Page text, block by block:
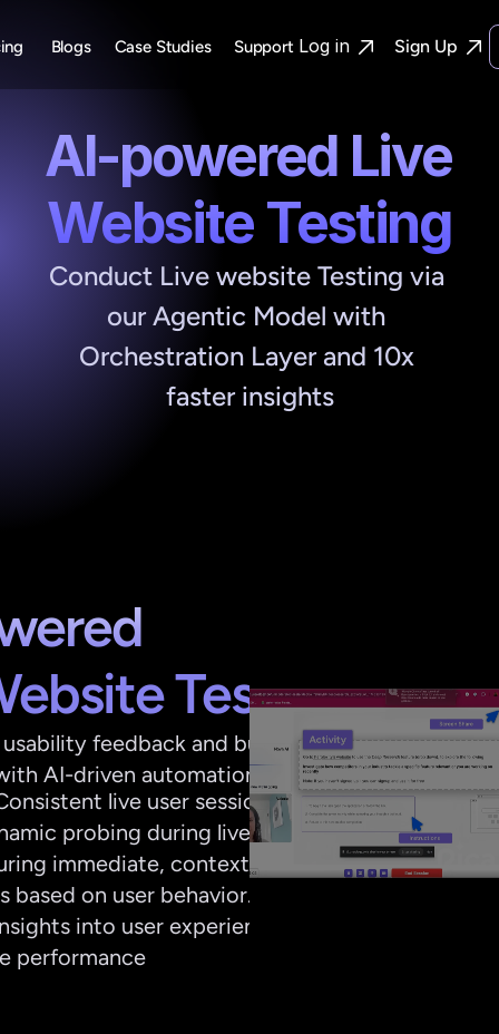
Blogs Case Studies Support Log in Sign Up
AI-powered Live
Website Testing
Conduct Live website Testing via
our Agentic Model with
Orchestration Layer and 10x
faster insights
Testing
feedback and bug
AI-driven automation
live user sessions
probing during live
immediate, context-
based on user behavior.
into user experience
performance